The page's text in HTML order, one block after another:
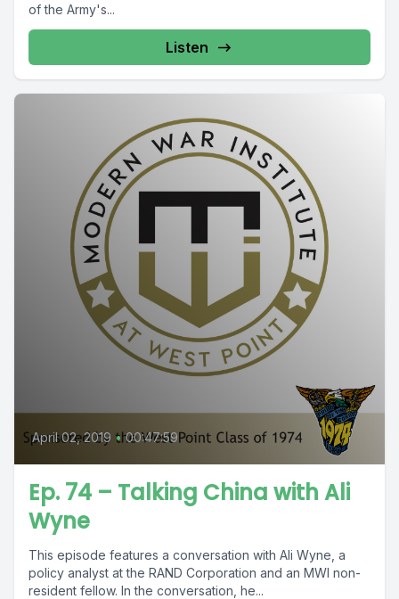
of the Army's...
Listen
April 02, 2019 • 00:47:59
Ep. 74 – Talking China with Ali
Wyne
This episode features a conversation with Ali Wyne, a
policy analyst at the RAND Corporation and an MWI non-
resident fellow. In the conversation, he...